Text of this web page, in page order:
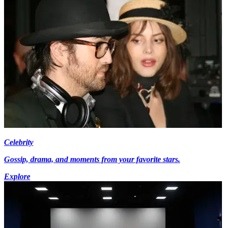
Celebrity
Gossip, drama, and moments from your favorite stars.
Explore